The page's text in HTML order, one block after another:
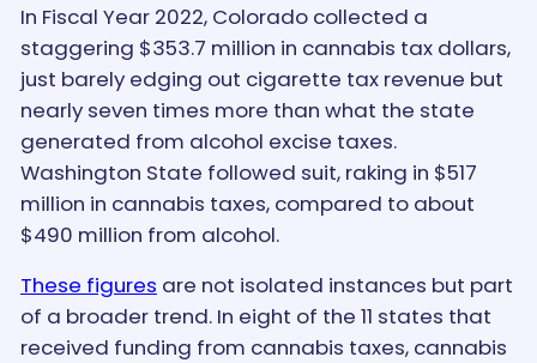
In Fiscal Year 2022, Colorado collected a
staggering $353.7 million in cannabis tax dollars,
just barely edging out cigarette tax revenue but
nearly seven times more than what the state
generated from alcohol excise taxes.
Washington State followed suit, raking in $517
million in cannabis taxes, compared to about
$490 million from alcohol.
These figures are not isolated instances but part
of a broader trend. In eight of the 11 states that
received funding from cannabis taxes, cannabis